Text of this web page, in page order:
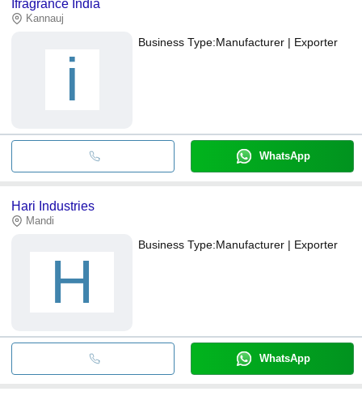
Ifragrance India
Kannauj
i
Business Type:Manufacturer | Exporter
WhatsApp
Hari Industries
Mandi
H
Business Type:Manufacturer | Exporter
WhatsApp